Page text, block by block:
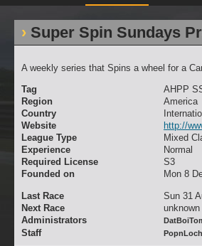
Super Spin Sundays
A weekly series that Spins a wheel for a
Tag
AHPP
Region
America
Country
Website
http://
League Type
Mixed
Experience
Normal
Required License
S3
Founded on
Mon 8
Last Race
Sun 31
Next Race
unknown
Administrators
Staff